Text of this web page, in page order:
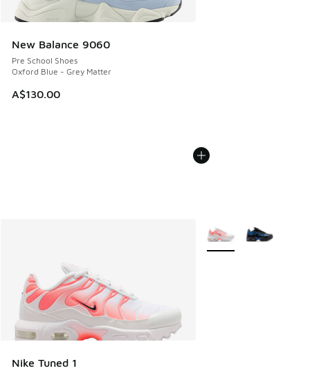
New Balance 9060
Pre School Shoes
Oxford Blue - Grey Matter
A$130.00
Nike Tuned 1
More Colors Available